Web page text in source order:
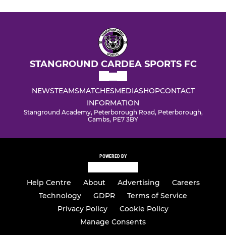
STANGROUND CARDEA SPORTS FC
NEWSTEAMSMATCHESMEDIASHOPCONTACT
INFORMATION
Stanground Academy, Peterborough Road, Peterborough,
Cambs, PE7 3BY
POWERED BY
Help Centre About Advertising
Careers
Technology
GDPR
Terms of Service
Privacy Policy
Cookie Policy
Manage Consents